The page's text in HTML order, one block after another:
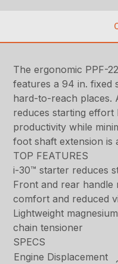
The ergonomic PPF-
features a 94 in. fixed
hard-to-reach places.
reduces starting effort
productivity while
foot shaft extension is
TOP FEATURES
i-30™ starter reduces
Front and rear
comfort and reduced
Lightweight
chain tensioner
SPECS
Engine Displacement